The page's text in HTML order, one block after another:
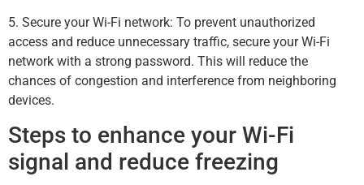
5. Secure your Wi-Fi network: To prevent unauthorized
access and reduce unnecessary traffic, secure your Wi-Fi
network with a strong password. This will reduce the
chances of congestion and interference from neighboring
devices.
Steps to enhance your Wi-Fi
signal and reduce freezing